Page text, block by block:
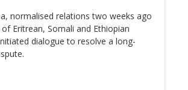
normalised relations two weeks ago
Eritrean, Somali and Ethiopian
dialogue to resolve a long-